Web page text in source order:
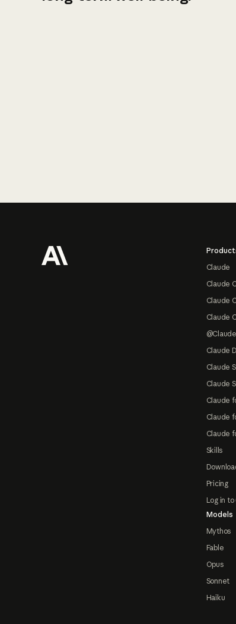
Claude
Claude
Claude
Claude
@Claude
Claude
Claude
Claude
Claude
Claude
Claude
Skills
Pricing
Log in
Models
Mythos
Fable
Opus
Sonnet
Haiku